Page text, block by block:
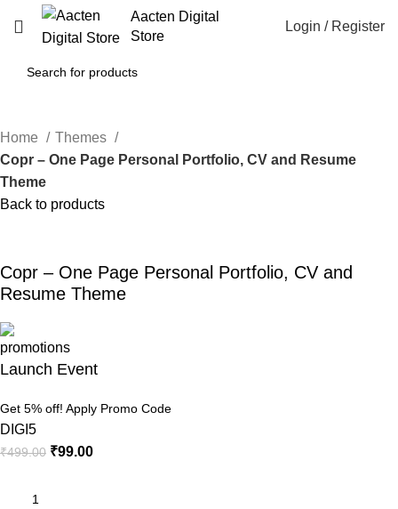
Aacten Digital
Store
Login / Register
Home
Themes
Copr – One Page Personal Portfolio, CV and Resume
Theme
Back to products
Copr – One Page Personal Portfolio, CV and
Resume Theme
Launch Event
Get 5% off! Apply Promo Code
DIGI5
₹499.00 ₹99.00